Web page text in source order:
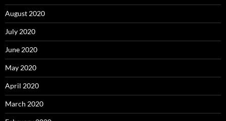
August 2020
July 2020
June 2020
May 2020
April 2020
March 2020